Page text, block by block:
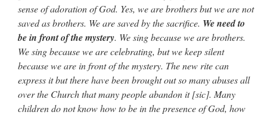
sense of adoration of God. Yes, we are brothers but we are not
saved as brothers. We are saved by the sacrifice. We need to
be in front of the mystery. We sing because we are brothers.
We sing because we are celebrating, but we keep silent
because we are in front of the mystery. The new rite can
express it but there have been brought out so many abuses all
over the Church that many people abandon it [sic]. Many
children do not know how to be in the presence of God, how